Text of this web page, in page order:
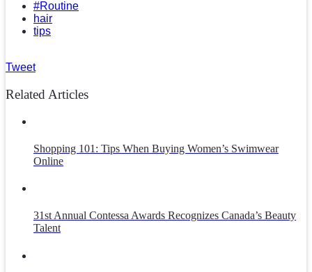
#Routine
hair
tips
Tweet
Related Articles
Shopping 101: Tips When Buying Women’s Swimwear
Online
31st Annual Contessa Awards Recognizes Canada’s Beauty
Talent